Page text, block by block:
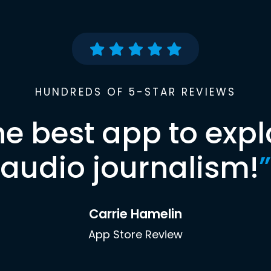
HUNDREDS OF 5-STAR REVIEWS
best app to
audio journalism!”
Carrie Hamelin
App Store Review